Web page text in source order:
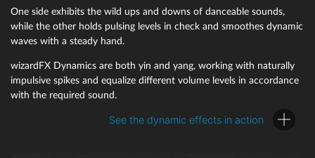
One side exhibits the wild ups and downs of danceable sounds,
while the other holds pulsing levels in check and smoothes dynamic
waves with a steady hand.
wizardFX Dynamics are both yin and yang, working with naturally
impulsive spikes and equalize different volume levels in accordance
with the required sound.
See the dynamic effects in action